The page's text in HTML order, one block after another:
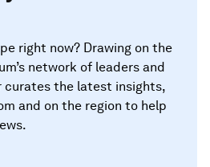
right now? Drawing on the
network of leaders and
the latest insights,
and on the region to help